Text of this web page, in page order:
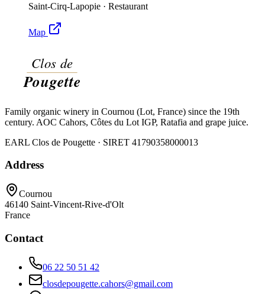
Saint-Cirq-Lapopie · Restaurant
Map
Family organic winery in Cournou (Lot, France) since the 19th
century. AOC Cahors, Côtes du Lot IGP, Ratafia and grape juice.
EARL Clos de Pougette · SIRET 41790358000013
Address
Cournou
46140 Saint-Vincent-Rive-d'Olt
France
Contact
06 22 50 51 42
closdepougette.cahors@gmail.com